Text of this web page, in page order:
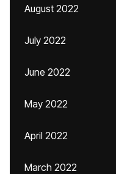
August 2022
July 2022
June 2022
May 2022
April 2022
March 2022